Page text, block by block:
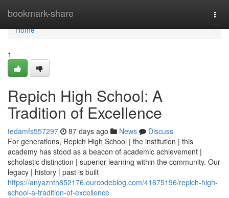
bookmark-share
Home
Home
1
Repich High School: A
Tradition of Excellence
tedamfs557297 87 days ago News
Discuss
For generations, Repich High School | the institution | this
academy has stood as a beacon of academic achievement |
scholastic distinction | superior learning within the community. Our
legacy | history | past is built
https://anyaznth852176.ourcodeblog.com/41675196/repich-high-
school-a-tradition-of-excellence